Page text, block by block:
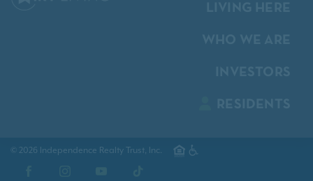
© 2026 Independence Realty Trust, Inc.